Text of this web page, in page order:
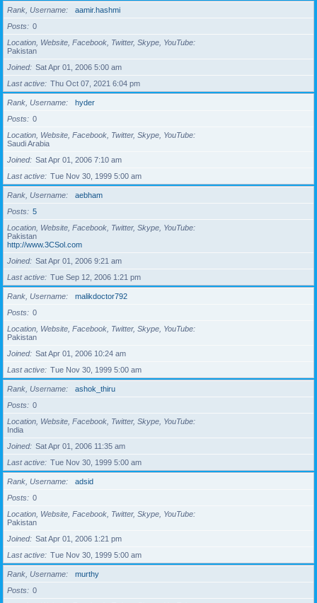
Rank, Username
aamir.hashmi
Posts
0
Location, Website, Facebook, Twitter, Skype, YouTube
Pakistan
Joined
Sat Apr 01, 2006 5:00 am
Last active
Thu Oct 07, 2021 6:04 pm
Rank, Username
hyder
Posts
0
Location, Website, Facebook, Twitter, Skype, YouTube
Saudi Arabia
Joined
Sat Apr 01, 2006 7:10 am
Last active
Tue Nov 30, 1999 5:00 am
Rank, Username
aebham
Posts
5
Location, Website, Facebook, Twitter, Skype, YouTube
Pakistan
http://www.3CSol.com
Joined
Sat Apr 01, 2006 9:21 am
Last active
Tue Sep 12, 2006 1:21 pm
Rank, Username
malikdoctor792
Posts
0
Location, Website, Facebook, Twitter, Skype, YouTube
Pakistan
Joined
Sat Apr 01, 2006 10:24 am
Last active
Tue Nov 30, 1999 5:00 am
Rank, Username
ashok_thiru
Posts
0
Location, Website, Facebook, Twitter, Skype, YouTube
India
Joined
Sat Apr 01, 2006 11:35 am
Last active
Tue Nov 30, 1999 5:00 am
Rank, Username
adsid
Posts
0
Location, Website, Facebook, Twitter, Skype, YouTube
Pakistan
Joined
Sat Apr 01, 2006 1:21 pm
Last active
Tue Nov 30, 1999 5:00 am
Rank, Username
murthy
Posts
0